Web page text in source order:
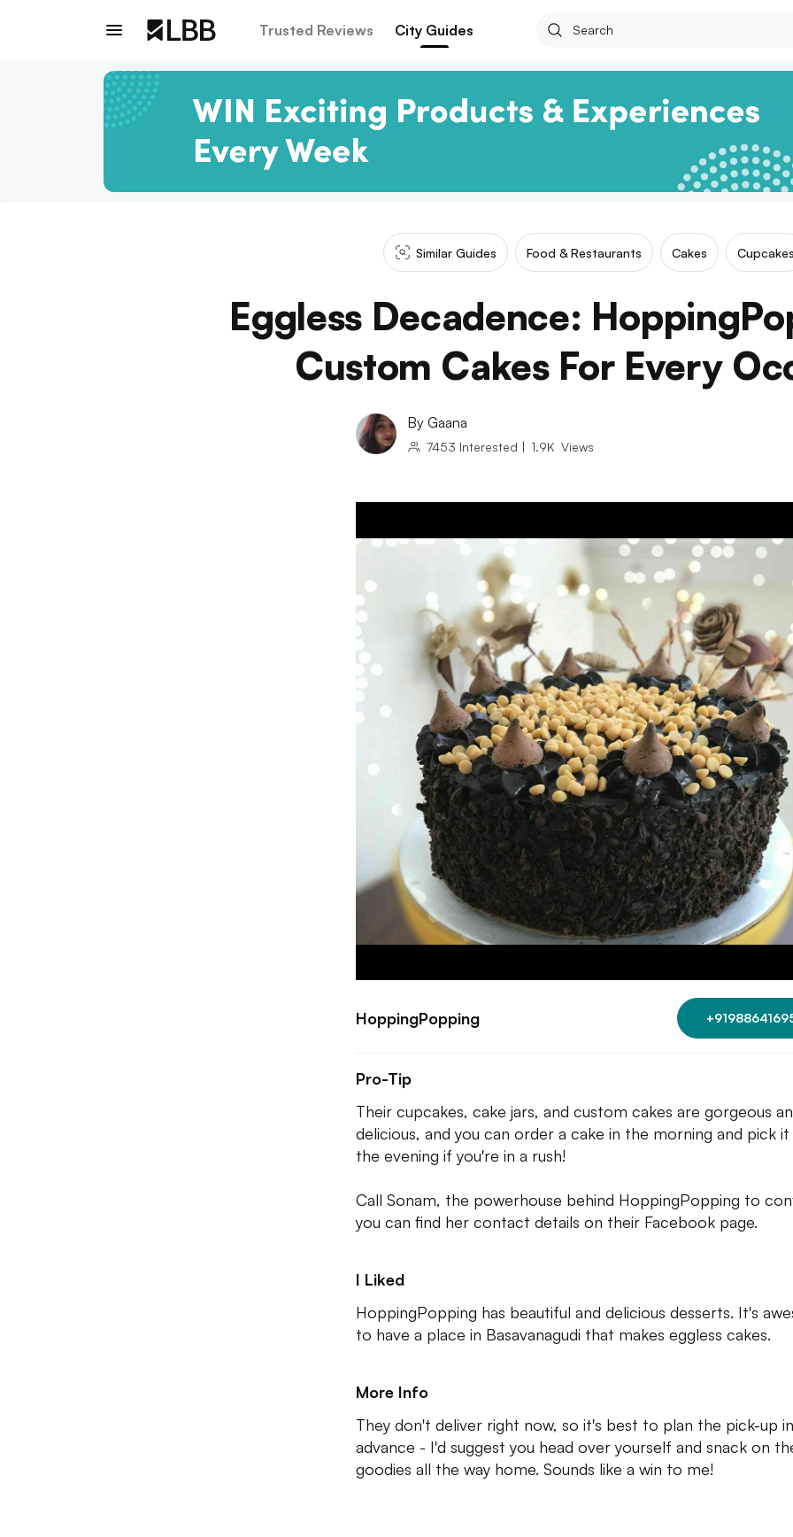
Trusted Reviews City Guides
Similar Guides Food & Restaurants Cakes Cupcakes
Eggless Decadence:
Custom Cakes For Every
By Gaana
7453 Interested | 1.9K Views
HoppingPopping
Pro-Tip
Their cupcakes, cake jars, and custom cakes are gorgeous
delicious, and you can order a cake in the morning and pick it
the evening if you're in a rush!
Call Sonam, the powerhouse behind HoppingPopping to
you can find her contact details on their Facebook page.
I Liked
HoppingPopping has beautiful and delicious desserts. It's
to have a place in Basavanagudi that makes eggless cakes.
More Info
They don't deliver right now, so it's best to plan the pick-up in
advance - I'd suggest you head over yourself and snack on
goodies all the way home. Sounds like a win to me!